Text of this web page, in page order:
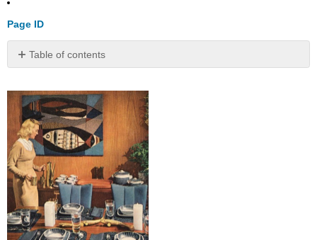
Page ID
Table of contents
and
Socialization
Socialization
Further
Research
Think
It
Over
Practice